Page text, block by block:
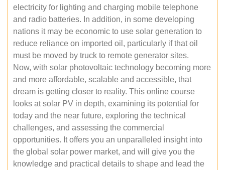
electricity for lighting and charging mobile telephone
and radio batteries. In addition, in some developing
nations it may be economic to use solar generation to
reduce reliance on imported oil, particularly if that oil
must be moved by truck to remote generator sites.
Now, with solar photovoltaic technology becoming more
and more affordable, scalable and accessible, that
dream is getting closer to reality. This online course
looks at solar PV in depth, examining its potential for
today and the near future, exploring the technical
challenges, and assessing the commercial
opportunities. It offers you an unparalleled insight into
the global solar power market, and will give you the
knowledge and practical details to shape and lead the